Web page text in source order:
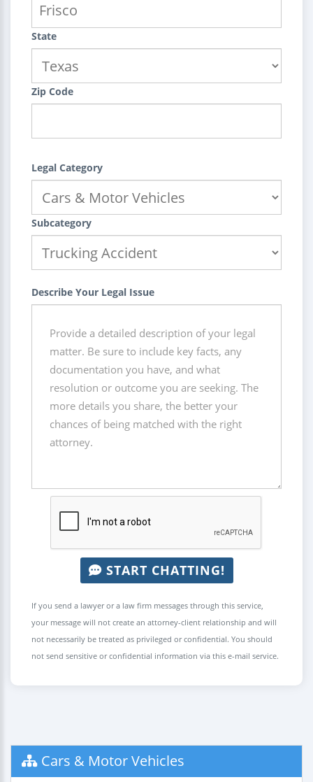
State
Zip Code
Legal Category
Subcategory
Describe Your Legal Issue
START CHATTING!
If you send a lawyer or a law firm messages through this service,
your message will not create an attorney-client relationship and will
not necessarily be treated as privileged or confidential. You should
not send sensitive or confidential information via this e-mail service.
Cars & Motor Vehicles